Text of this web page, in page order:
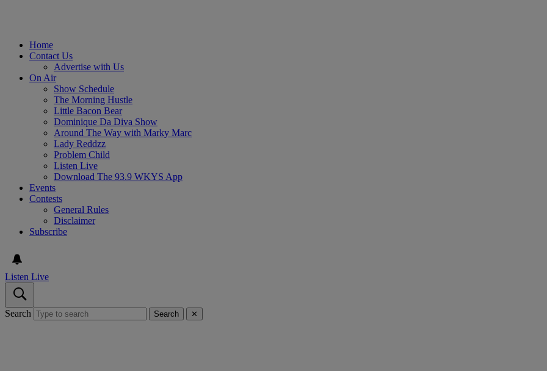
Home
Contact Us
Advertise with Us
On Air
Show Schedule
The Morning Hustle
Little Bacon Bear
Dominique Da Diva Show
Around The Way with Marky Marc
Lady Reddzz
Problem Child
Listen Live
Download The 93.9 WKYS App
Events
Contests
General Rules
Disclaimer
Subscribe
Listen Live
Search Search ✕